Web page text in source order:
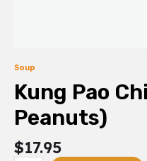
Soup
Kung Pao
Peanuts)
$17.95